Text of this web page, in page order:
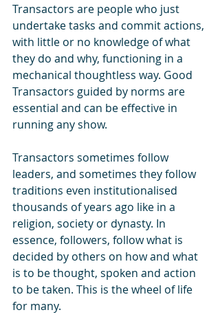
Transactors are people who just
undertake tasks and commit actions,
with little or no knowledge of what
they do and why, functioning in a
mechanical thoughtless way. Good
Transactors guided by norms are
essential and can be effective in
running any show.
Transactors sometimes follow
leaders, and sometimes they follow
traditions even institutionalised
thousands of years ago like in a
religion, society or dynasty. In
essence, followers, follow what is
decided by others on how and what
is to be thought, spoken and action
to be taken. This is the wheel of life
for many.